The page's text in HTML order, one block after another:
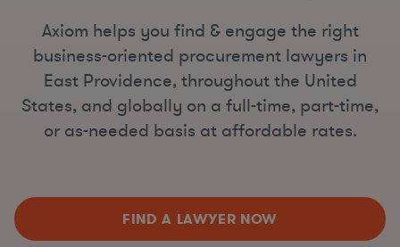
Axiom helps you find & engage the right
business-oriented procurement lawyers in
East Providence, throughout the United
States, and globally on a full-time, part-time,
or as-needed basis at affordable rates.
FIND A LAWYER NOW